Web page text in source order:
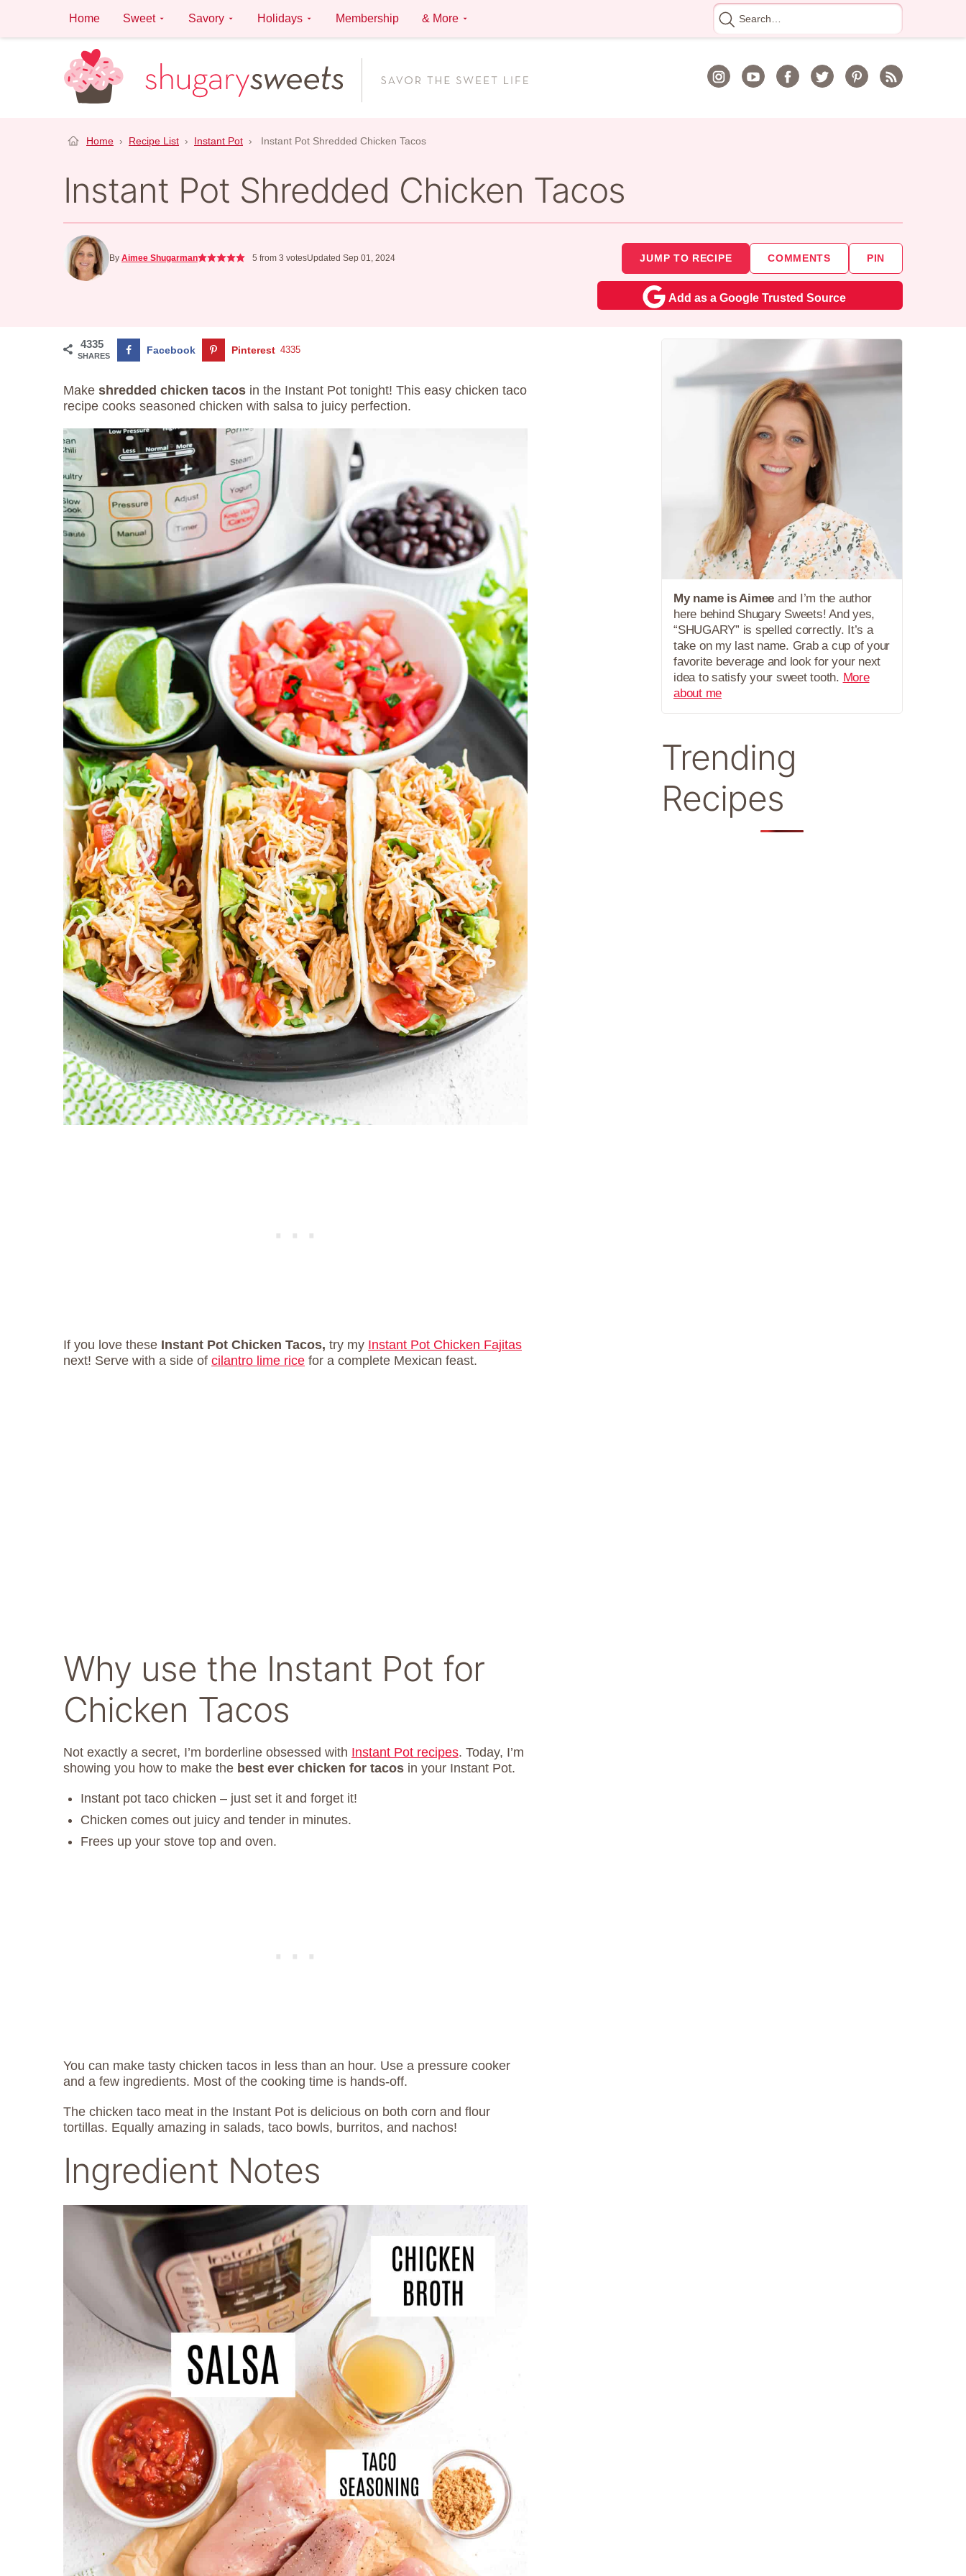
content
Home Sweet Savory Holidays Membership & More
Search
for
Home › Recipe List › Instant Pot › Instant Pot Shredded Chicken Tacos
Instant Pot Shredded Chicken Tacos
By Aimee Shugarman 5 from 3 votesUpdated Sep 01, 2024 JUMP TO RECIPE COMMENTS PIN
Add as a Google Trusted Source
4335
SHARES Facebook Pinterest 4335
Make shredded chicken tacos in the Instant Pot tonight! This easy chicken taco
recipe cooks seasoned chicken with salsa to juicy perfection.
If you love these Instant Pot Chicken Tacos, try my Instant Pot Chicken Fajitas
next! Serve with a side of cilantro lime rice for a complete Mexican feast.
Why use the Instant Pot for
Chicken Tacos
Not exactly a secret, I’m borderline obsessed with Instant Pot recipes. Today, I’m
showing you how to make the best ever chicken for tacos in your Instant Pot.
Instant pot taco chicken – just set it and forget it!
Chicken comes out juicy and tender in minutes.
Frees up your stove top and oven.
You can make tasty chicken tacos in less than an hour. Use a pressure cooker
and a few ingredients. Most of the cooking time is hands-off.
The chicken taco meat in the Instant Pot is delicious on both corn and flour
tortillas. Equally amazing in salads, taco bowls, burritos, and nachos!
Ingredient Notes
My name is Aimee and I’m the author
here behind Shugary Sweets! And yes,
“SHUGARY” is spelled correctly. It’s a
take on my last name. Grab a cup of your
favorite beverage and look for your next
idea to satisfy your sweet tooth. More
about me
Trending
Recipes